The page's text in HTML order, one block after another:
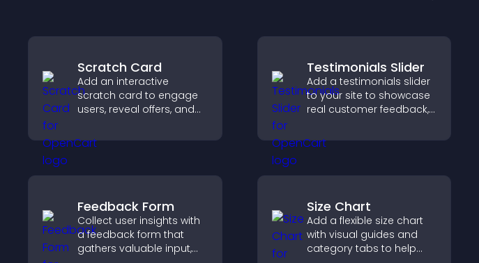
Scratch Card
Add an interactive
scratch card to engage
users, reveal offers, and
through gamified
participation.
Testimonials Slider
Add a testimonials slider
to your site to showcase
real customer feedback,
increase trust that leads
to higher conversions.
Feedback Form
Collect user insights with
a feedback form that
gathers valuable input,
Size Chart
Add a flexible size chart
with visual guides and
category tabs to help